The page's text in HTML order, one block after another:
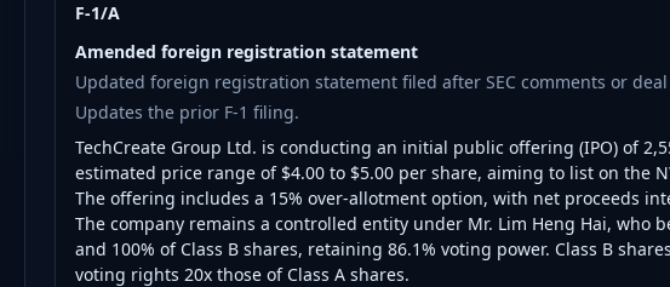
F-1/A
Amended foreign registration statement
Updated foreign registration statement filed after SEC comments or
Updates the prior F-1 filing.
TechCreate Group Ltd. is conducting an initial public offering (IPO) of
estimated price range of $4.00 to $5.00 per share, aiming to list on the
The offering includes a 15% over-allotment option, with net proceeds
The company remains a controlled entity under Mr. Lim Heng Hai, who
and 100% of Class B shares, retaining 86.1% voting power. Class B
voting rights 20x those of Class A shares.